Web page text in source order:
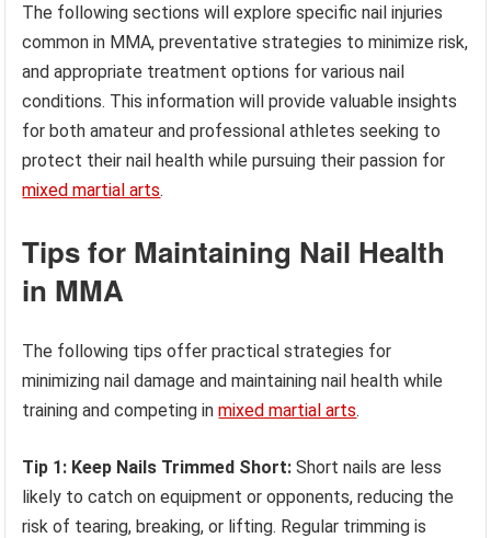
The following sections will explore specific nail injuries
common in MMA, preventative strategies to minimize risk,
and appropriate treatment options for various nail
conditions. This information will provide valuable insights
for both amateur and professional athletes seeking to
protect their nail health while pursuing their passion for
mixed martial arts.
Tips for Maintaining Nail Health
in MMA
The following tips offer practical strategies for
minimizing nail damage and maintaining nail health while
training and competing inmixed martial arts.
Tip 1: Keep Nails Trimmed Short: Short nails are less
likely to catch on equipment or opponents, reducing the
risk of tearing, breaking, or lifting. Regular trimming is